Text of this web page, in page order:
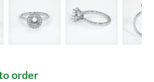
order